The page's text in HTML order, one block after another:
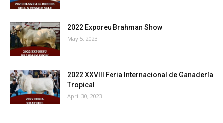
2022 Exporeu Brahman Show
May 5, 2023
2022 XXVIII Feria Internacional de Ganadería
Tropical
April 30, 2023